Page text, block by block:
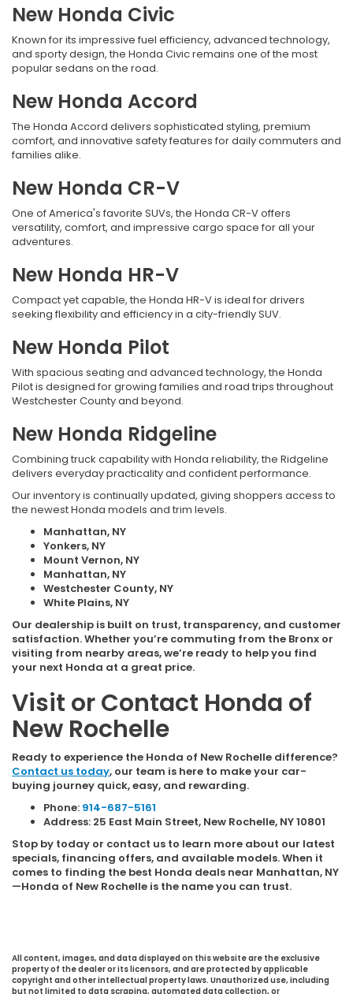
New Honda Civic
Known for its impressive fuel efficiency, advanced technology,
and sporty design, the Honda Civic remains one of the most
popular sedans on the road.
New Honda Accord
The Honda Accord delivers sophisticated styling, premium
comfort, and innovative safety features for daily commuters and
families alike.
New Honda CR-V
One of America's favorite SUVs, the Honda CR-V offers
versatility, comfort, and impressive cargo space for all your
adventures.
New Honda HR-V
Compact yet capable, the Honda HR-V is ideal for drivers
seeking flexibility and efficiency in a city-friendly SUV.
New Honda Pilot
With spacious seating and advanced technology, the Honda
Pilot is designed for growing families and road trips throughout
Westchester County and beyond.
New Honda Ridgeline
Combining truck capability with Honda reliability, the Ridgeline
delivers everyday practicality and confident performance.
Our inventory is continually updated, giving shoppers access to
the newest Honda models and trim levels.
Manhattan, NY
Yonkers, NY
Mount Vernon, NY
Manhattan, NY
Westchester County, NY
White Plains, NY
Our dealership is built on trust, transparency, and customer
satisfaction. Whether you’re commuting from the Bronx or
visiting from nearby areas, we’re ready to help you find
your next Honda at a great price.
Visit or Contact Honda of
New Rochelle
Ready to experience the Honda of New Rochelle difference?
Contact us today, our team is here to make your car-
buying journey quick, easy, and rewarding.
Phone: 914-687-5161
Address: 25 East Main Street, New Rochelle, NY 10801
Stop by today or contact us to learn more about our latest
specials, financing offers, and available models. When it
comes to finding the best Honda deals near Manhattan, NY
—Honda of New Rochelle is the name you can trust.
All content, images, and data displayed on this website are the exclusive
property of the dealer or its licensors, and are protected by applicable
copyright and other intellectual property laws. Unauthorized use, including
but not limited to data scraping, automated data collection, or